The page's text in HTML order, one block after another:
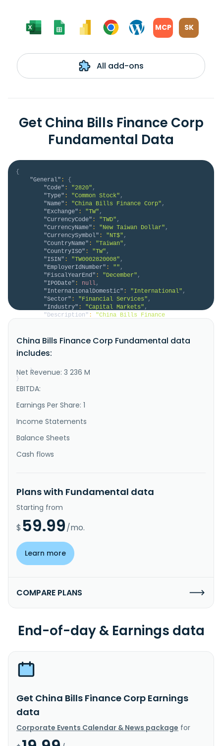
MCP SK
All add-ons
Get China Bills Finance Corp
Fundamental Data
{
"General" :
{
"Code" : "2820" ,
"Type" : "Common Stock" ,
"Name" : "China Bills Finance Corp" ,
"Exchange" : "TW" ,
"CurrencyCode" : "TWD" ,
"CurrencyName" : "New Taiwan Dollar" ,
"CurrencySymbol" : "NT$" ,
"CountryName" : "Taiwan" ,
"CountryISO" : "TW" ,
"ISIN" : "TW0002820008" ,
"EmployerIdNumber" : "" ,
"FiscalYearEnd" : "December" ,
"IPODate" : null,
"InternationalDomestic" : "International" ,
"Sector" : "Financial Services" ,
"Industry" : "Capital Markets" ,
"Description" :
"China Bills Finance
underwriting of short-term bills and bank debentures;
brokerage and trading of short-term bills, bank
debentures, government and corporate bonds, and
}
}
China Bills Finance Corp Fundamental data
includes:
Net Revenue: 3 236 M
EBITDA:
Earnings Per Share: 1
Income Statements
Balance Sheets
Cash flows
Plans with Fundamental data
Starting from
$ 59.99/mo.
Learn more
COMPARE PLANS
End-of-day & Earnings data
Get China Bills Finance Corp Earnings
data
Corporate Events Calendar & News package for